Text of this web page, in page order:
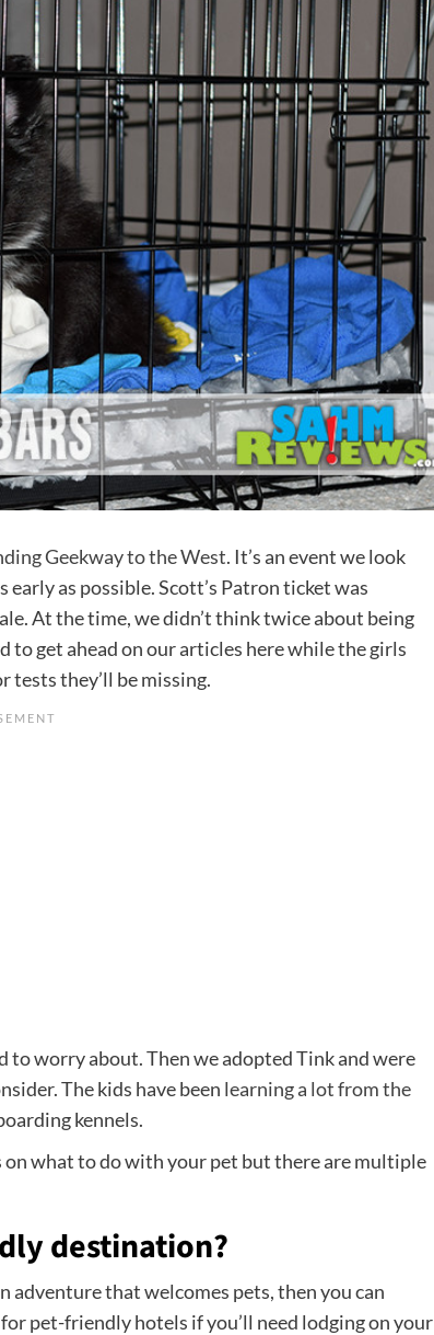
Geekway to the West. It’s an event we look
as possible. Scott’s Patron ticket was
At the time, we didn’t think twice about being
to get ahead on our articles here while the girls
tests they’ll be missing.
to worry about. Then we adopted Tink and were
The kids have been learning a lot from the
kennels.
what to do with your pet but there are multiple
destination?
adventure that welcomes pets, then you can
pet-friendly hotels if you’ll need lodging on your